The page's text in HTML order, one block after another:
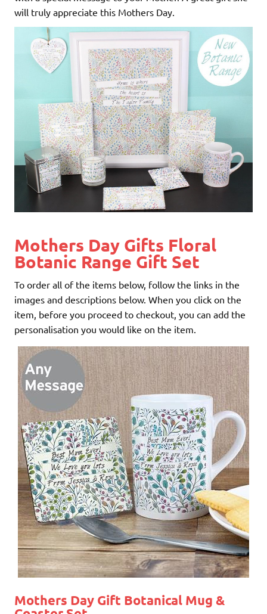
will truly appreciate this Mothers Day.
Mothers Day Gifts Floral
Botanic Range Gift Set
To order all of the items below, follow the links in the
images and descriptions below. When you click on the
item, before you proceed to checkout, you can add the
personalisation you would like on the item.
Mothers Day Gift Botanical Mug &